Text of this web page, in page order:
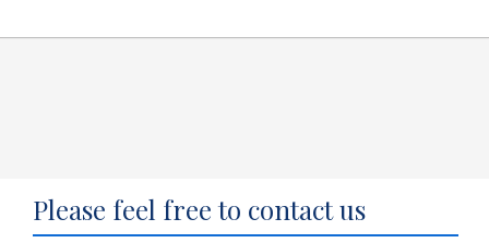
Please feel free to contact us